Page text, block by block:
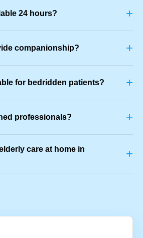
24 hours? +
companionship? +
for bedridden patients? +
professionals? +
care at home in
+